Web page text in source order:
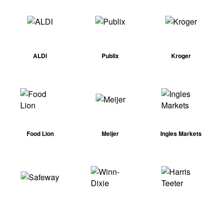
ALDI Publix Kroger
Food Lion Meijer Ingles Markets